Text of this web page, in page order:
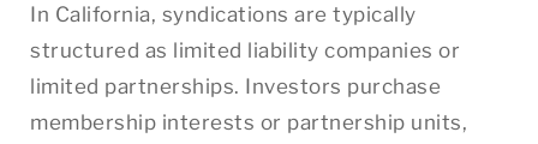
In California, syndications are typically
structured as limited liability companies or
limited partnerships. Investors purchase
membership interests or partnership units,